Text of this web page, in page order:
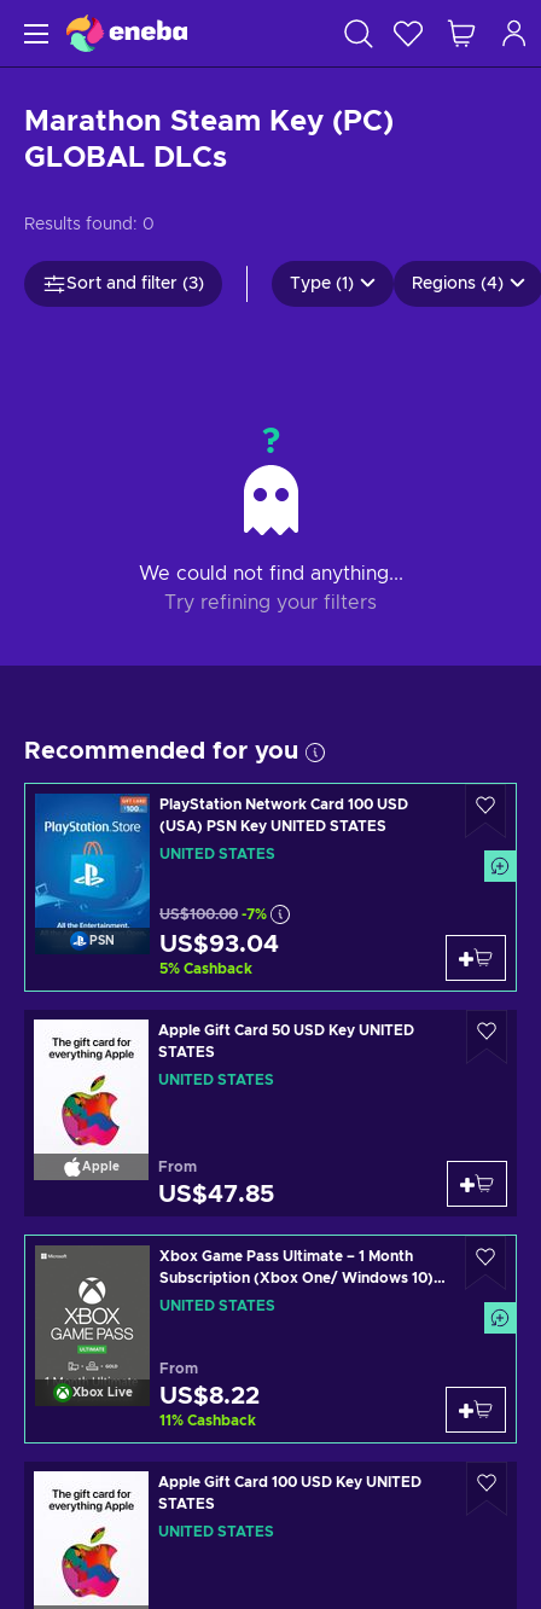
Marathon Steam Key (PC)
GLOBAL DLCs
Results found: 0
Sort and filter (3) Type (1) Regions (4)
?
We could not find anything...
Try refining your filters
Recommended for you
PSN
PlayStation Network Card 100 USD
(USA) PSN Key UNITED STATES
UNITED STATES
US$100.00 -7%
US$93.04
5% Cashback
Apple
Apple Gift Card 50 USD Key UNITED
STATES
UNITED STATES
From
US$47.85
Xbox Live
Xbox Game Pass Ultimate – 1 Month
Subscription (Xbox One/ Windows 10)
non-stackable Xbox Live Key UNITED
UNITED STATES
From
US$8.22
11% Cashback
Apple Gift Card 100 USD Key UNITED
STATES
UNITED STATES